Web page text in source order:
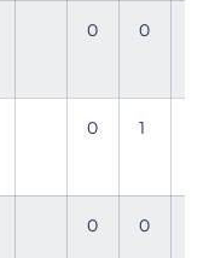
0 0
0 1
0 0